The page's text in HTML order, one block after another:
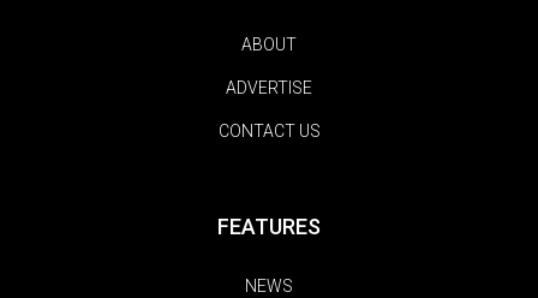
ABOUT
ADVERTISE
CONTACT US
FEATURES
NEWS